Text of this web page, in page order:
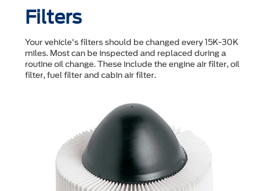
Filters
Your vehicle's filters should be changed every 15K-30K
miles. Most can be inspected and replaced during a
routine oil change. These include the engine air filter, oil
filter, fuel filter and cabin air filter.